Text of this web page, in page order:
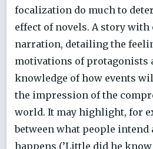
focalization do much to
effect of novels. A story
narration, detailing the
motivations of protagonists
knowledge of how events
the impression of the
world. It may highlight, for
between what people
happens (’Little did he